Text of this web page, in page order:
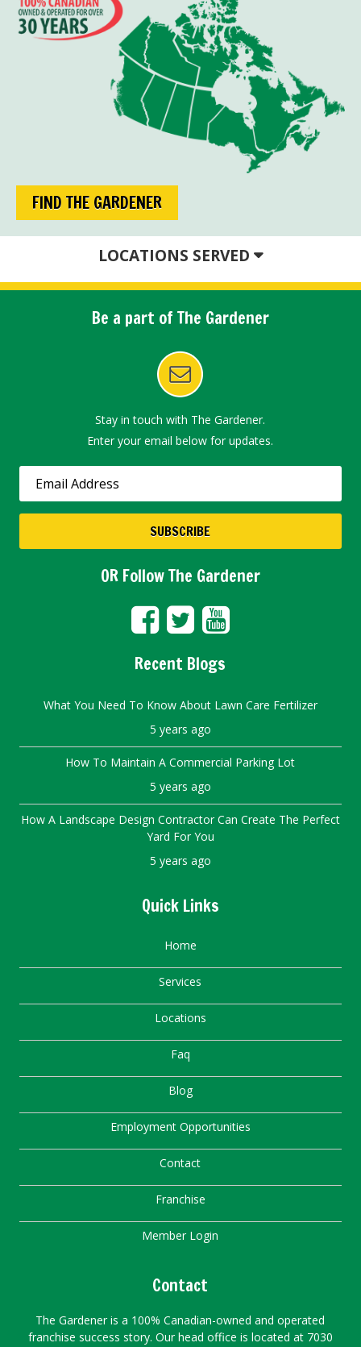
FIND THE GARDENER
LOCATIONS SERVED
Be a part of The Gardener
Stay in touch with The Gardener.
Enter your email below for updates.
OR Follow The Gardener
Recent Blogs
What You Need To Know About Lawn Care Fertilizer
5 years ago
How To Maintain A Commercial Parking Lot
5 years ago
How A Landscape Design Contractor Can Create The Perfect
Yard For You
5 years ago
Quick Links
Home
Services
Locations
Faq
Blog
Employment Opportunities
Contact
Franchise
Member Login
Contact
The Gardener is a 100% Canadian-owned and operated
franchise success story. Our head office is located at 7030